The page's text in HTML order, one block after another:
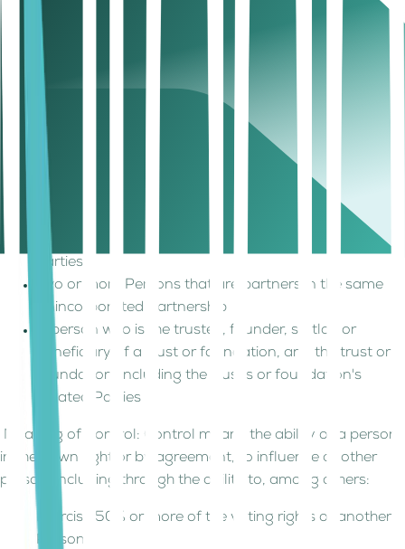
greater ownership interest in the other juridical
One juridical person, alone or together with its
Related Parties, directly or indirectly Controls the
other juridical person.
Any Other Person, alone or together with its Related
Parties, directly or indirectly owns a 50% or greater
parties.
Two or more Persons that are partners in the same
Unincorporated Partnership
A person who is the trustee, founder, settlor, or
beneficiary of a trust or foundation, and the trust or
foundation, including the trust's or foundation's
Related Parties
Meaning of Control: Control means the ability of a person,
in their own right or by agreement, to influence another
person, including through the ability to, among others:
Exercise 50% or more of the voting rights of another
Person